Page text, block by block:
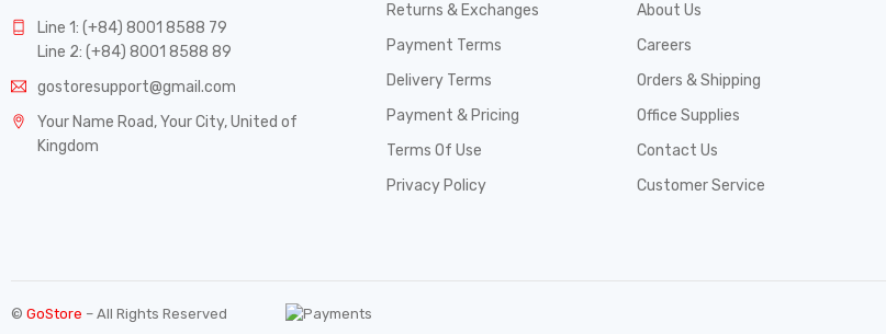
Line 1: (+84) 8001 8588 79
Line 2: (+84) 8001 8588 89
gostoresupport@gmail.com
Your Name Road, Your City, United of
Kingdom
Returns & Exchanges
Payment Terms
Delivery Terms
Payment & Pricing
Terms Of Use
Privacy Policy
About Us
Careers
Orders & Shipping
Office Supplies
Contact Us
Customer Service
© GoStore – All Rights Reserved